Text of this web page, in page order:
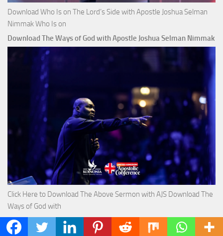
Download Who Is on The Lord’s Side with Apostle Joshua Selman
Nimmak Who Is on
Download The Ways of God with Apostle Joshua Selman Nimmak
Click Here to Download The Above Sermon with AJS Download The
Ways of God with
Download True Riches The Capitals That Buy Money with Apostle
Joshua Selman Nimmak